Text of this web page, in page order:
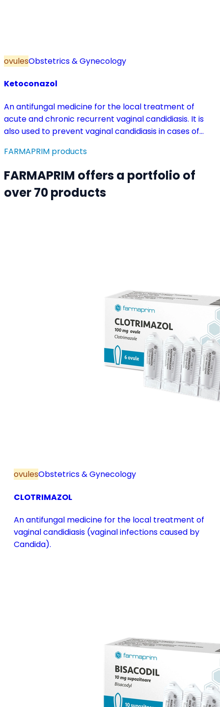
ovulesObstetrics & Gynecology
Ketoconazol
An antifungal medicine for the local treatment of
acute and chronic recurrent vaginal candidiasis. It is
also used to prevent vaginal candidiasis in cases of
antibiotics or other medicines that disturb the vaginal
FARMAPRIM products
FARMAPRIM offers a portfolio of
over 70 products
ovulesObstetrics & Gynecology
CLOTRIMAZOL
An antifungal medicine for the local treatment of
vaginal candidiasis (vaginal infections caused by
Candida).